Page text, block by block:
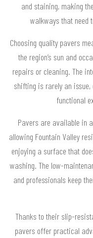
and staining, making
walkways that need
Choosing quality pavers
the region’s sun and
repairs or cleaning. The
shifting is rarely an
functional
Pavers are available in
allowing Fountain Valley
enjoying a surface that
washing. The low-
and professionals keep
Thanks to their slip-
pavers offer practical